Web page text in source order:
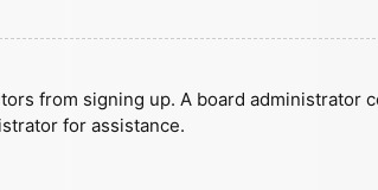
from signing up. A board administrator
for assistance.